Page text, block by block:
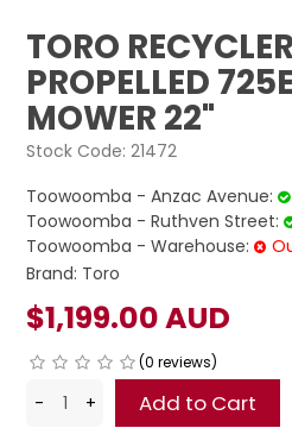
TORO
PROPELLED
MOWER 22"
Stock Code: 21472
Toowoomba - Anzac Avenue:
Toowoomba - Ruthven Street:
Toowoomba - Warehouse:
Brand: Toro
$1,199.00 AUD
(0 reviews)